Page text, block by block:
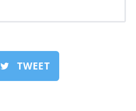
TWEET